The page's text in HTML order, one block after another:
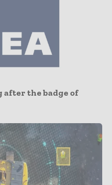
after the badge of